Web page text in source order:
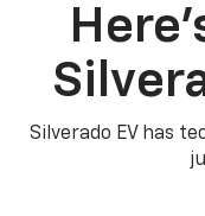
Silverado EV has